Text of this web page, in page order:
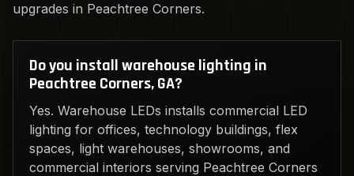
upgrades in Peachtree Corners.
Do you install warehouse lighting in
Peachtree Corners, GA?
Yes. Warehouse LEDs installs commercial LED
lighting for offices, technology buildings, flex
spaces, light warehouses, showrooms, and
commercial interiors serving Peachtree Corners